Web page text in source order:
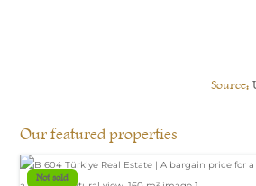
Source:
Our featured properties
Not sold